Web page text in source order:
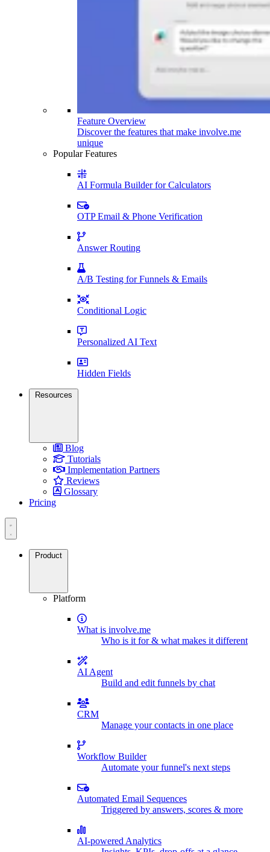
Feature Overview
Discover the features that make involve.me
unique
Popular Features
AI Formula Builder for Calculators
OTP Email & Phone Verification
Answer Routing
A/B Testing for Funnels & Emails
Conditional Logic
Personalized AI Text
Hidden Fields
Resources
Blog
Tutorials
Implementation Partners
Reviews
Glossary
Pricing
Product
Platform
What is involve.me
Who is it for & what makes it different
AI Agent
Build and edit funnels by chat
CRM
Manage your contacts in one place
Workflow Builder
Automate your funnel's next steps
Automated Email Sequences
Triggered by answers, scores & more
AI-powered Analytics